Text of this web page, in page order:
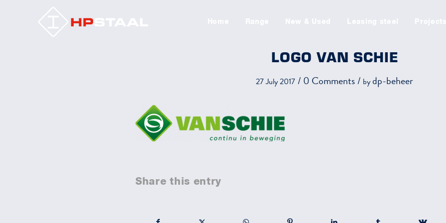
LOGO VAN SCHIE
27 July 2017 / 0 Comments/ bydp-beheer
Share this entry